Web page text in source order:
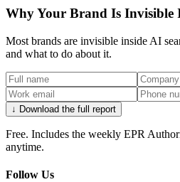
Why Your Brand Is Invisible
Most brands are invisible inside AI
and what to do about it.
↓ Download the full report
Free. Includes the weekly EPR
anytime.
Follow Us